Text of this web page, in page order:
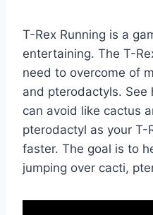
T-Rex Running is a
entertaining. The T-
need to overcome of
and pterodactyls. See
can avoid like cactus
pterodactyl as your T-
faster. The goal is to
jumping over cacti,